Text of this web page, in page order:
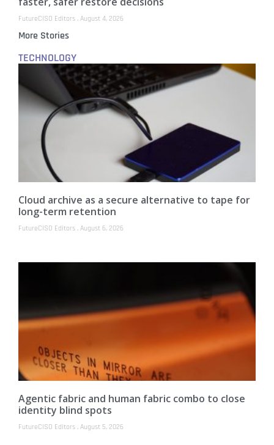
FutureCISO Editors August 4, 2026
More Stories
TECHNOLOGY
Cloud archive as a secure alternative to tape for
long-term retention
FutureCISO Editors August 6, 2026
Agentic fabric and human fabric combo to close
identity blind spots
FutureCISO Editors August 5, 2026